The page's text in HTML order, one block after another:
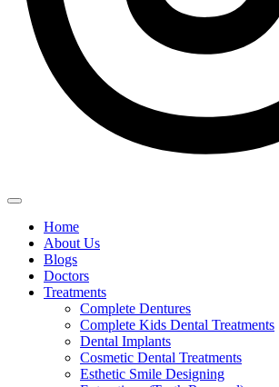
Home
About Us
Blogs
Doctors
Treatments
Complete Dentures
Complete Kids Dental Treatments
Dental Implants
Cosmetic Dental Treatments
Esthetic Smile Designing